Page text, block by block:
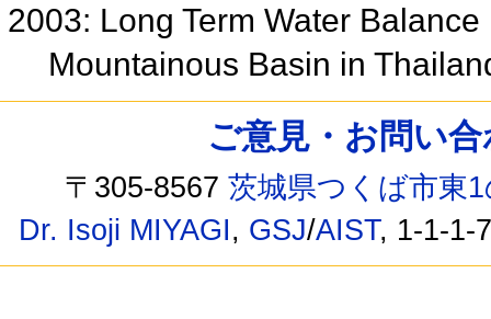
2003: Long Term Water
Mountainous Basin in
ご意見・お問い
〒305-8567茨城県つくば市東
Dr. Isoji MIYAGI, GSJ/AIST, 1-1-1-